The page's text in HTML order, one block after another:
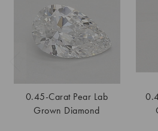
0.45-Carat Pear Lab
Grown Diamond